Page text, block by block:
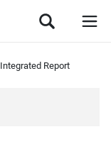
Integrated Report